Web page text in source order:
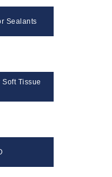
Sealants
Tissue